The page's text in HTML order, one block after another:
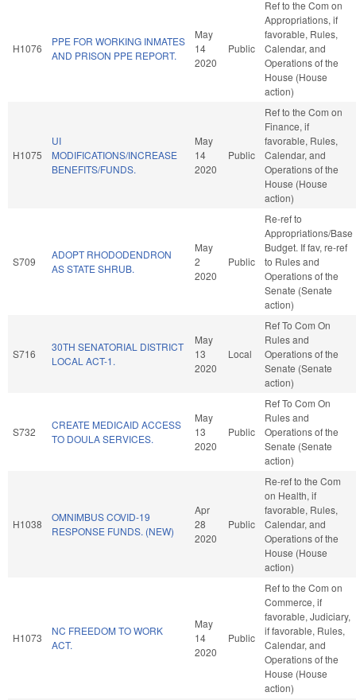
H1076
PPE FOR WORKING INMATES
AND PRISON PPE REPORT.
May
14
2020
Public
Ref to the Com on
Appropriations, if
favorable, Rules,
Calendar, and
Operations of the
House (House
action)
H1075
UI
MODIFICATIONS/INCREASE
BENEFITS/FUNDS.
May
14
2020
Public
Ref to the Com on
Finance, if
favorable, Rules,
Calendar, and
Operations of the
House (House
action)
S709
ADOPT RHODODENDRON
AS STATE SHRUB.
May
2
2020
Public
Re-ref to
Appropriations/Base
Budget. If fav, re-ref
to Rules and
Operations of the
Senate (Senate
action)
S716
30TH SENATORIAL DISTRICT
LOCAL ACT-1.
May
13
2020
Local
Ref To Com On
Rules and
Operations of the
Senate (Senate
action)
S732
CREATE MEDICAID ACCESS
TO DOULA SERVICES.
May
13
2020
Public
Ref To Com On
Rules and
Operations of the
Senate (Senate
action)
H1038
OMNIMBUS COVID-19
RESPONSE FUNDS. (NEW)
Apr
28
2020
Public
Re-ref to the Com
on Health, if
favorable, Rules,
Calendar, and
Operations of the
House (House
action)
H1073
NC FREEDOM TO WORK
ACT.
May
14
2020
Public
Ref to the Com on
Commerce, if
favorable, Judiciary,
if favorable, Rules,
Calendar, and
Operations of the
House (House
action)